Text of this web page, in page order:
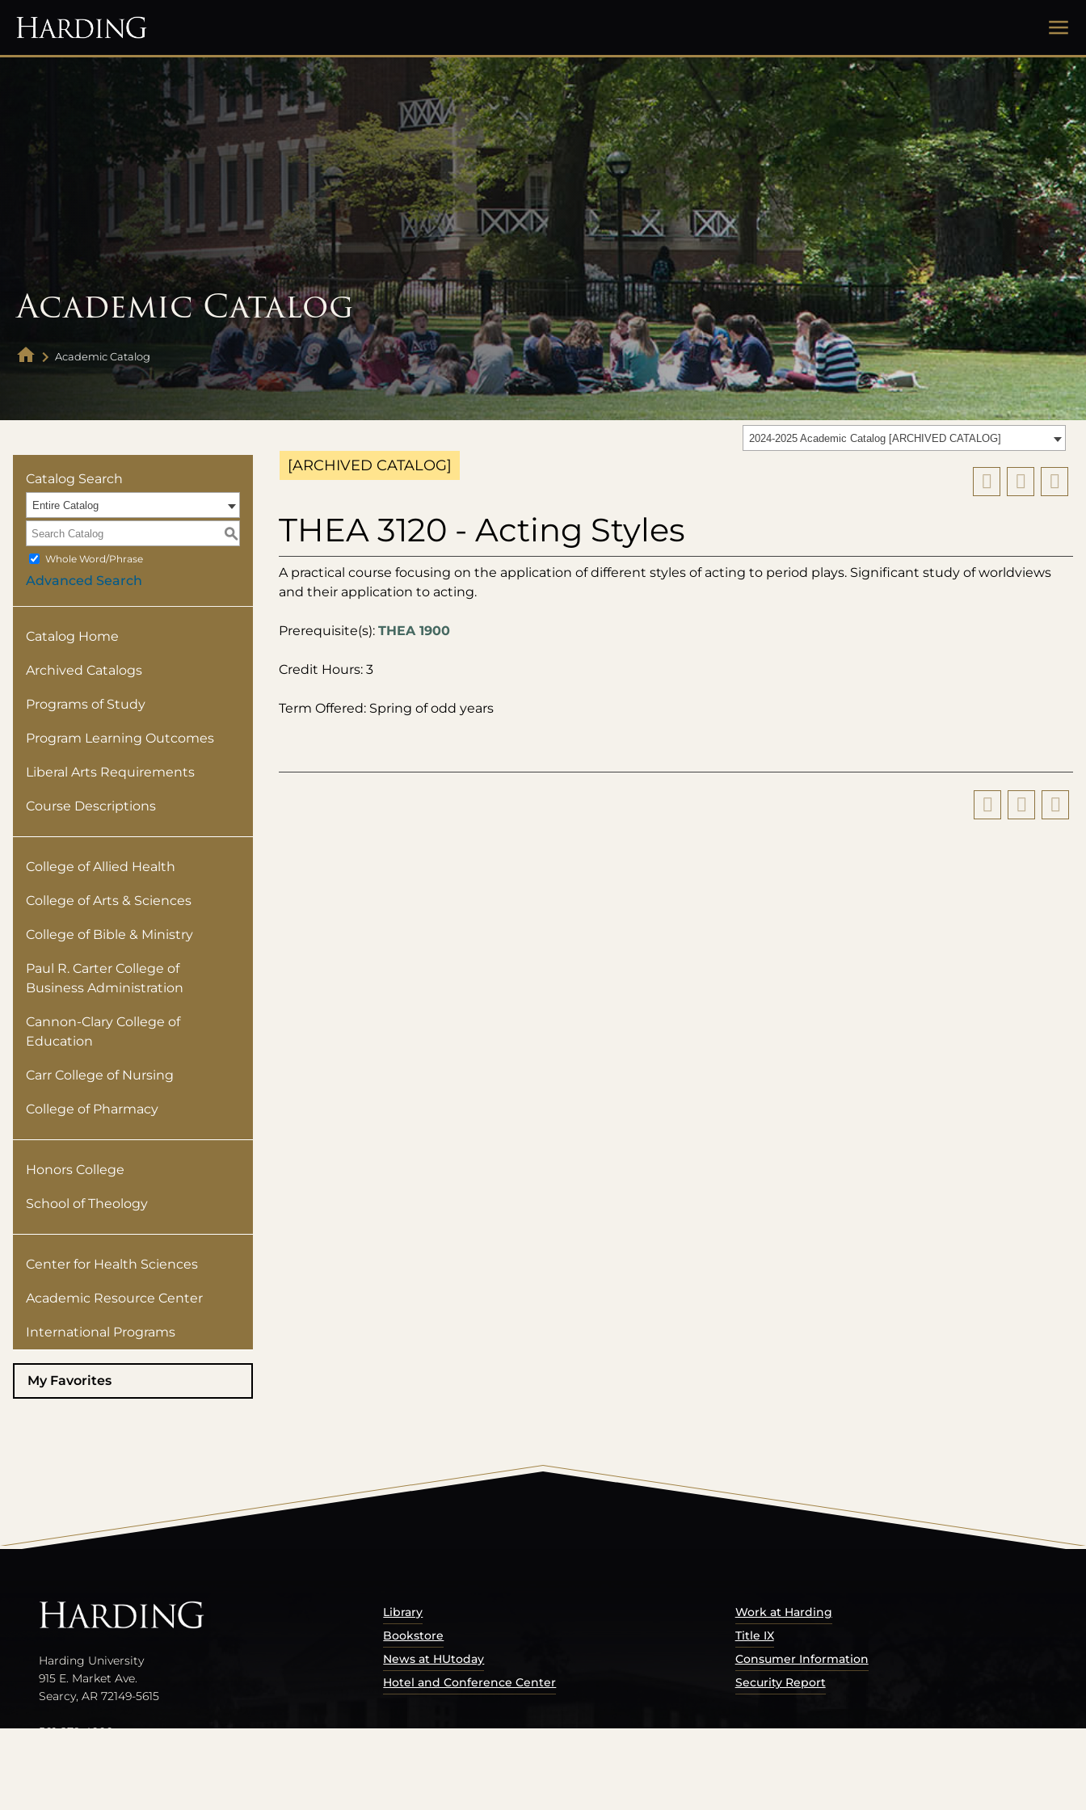
Academic Catalog
Academic Catalog
2024-2025 Academic Catalog [ARCHIVED CATALOG]
Catalog Search
Entire Catalog
S
Whole Word/Phrase
Advanced Search
Catalog Home
Archived Catalogs
Programs of Study
Program Learning Outcomes
Liberal Arts Requirements
Course Descriptions
College of Allied Health
College of Arts & Sciences
College of Bible & Ministry
Paul R. Carter College of
Business Administration
Cannon-Clary College of
Education
Carr College of Nursing
College of Pharmacy
Honors College
School of Theology
Center for Health Sciences
Academic Resource Center
International Programs
My Favorites
[ARCHIVED CATALOG]
THEA 3120 - Acting Styles
A practical course focusing on the application of different styles of acting to period plays. Significant study of worldviews
and their application to acting.
Prerequisite(s): THEA 1900
Credit Hours: 3
Term Offered: Spring of odd years
Harding University
915 E. Market Ave.
Searcy, AR 72149-5615
501-279-4000
Library
Bookstore
News at HUtoday
Hotel and Conference Center
Work at Harding
Title IX
Consumer Information
Security Report